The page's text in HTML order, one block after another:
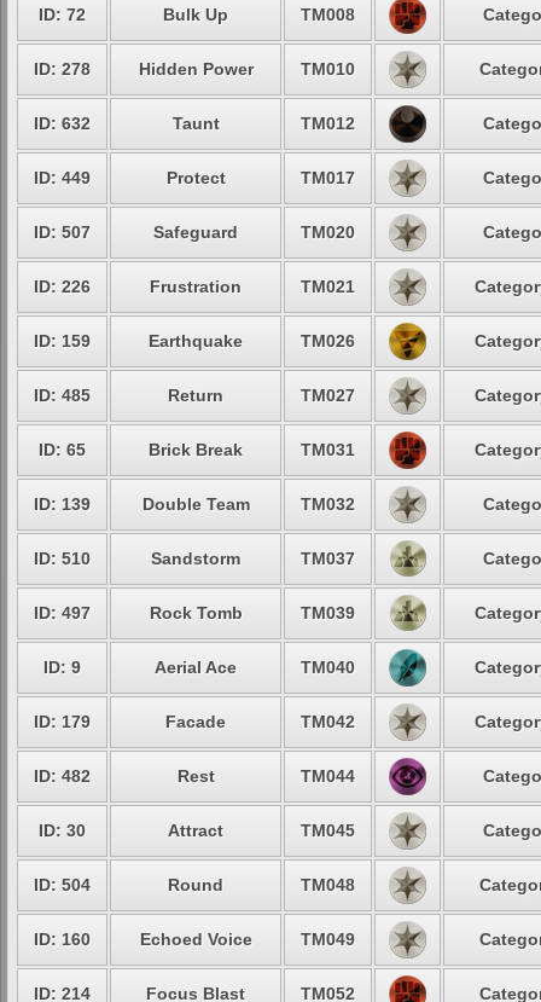
ID: 72 Bulk Up TM008
ID: 278 Hidden Power TM010
ID: 632 Taunt TM012
ID: 449 Protect TM017
ID: 507 Safeguard TM020
ID: 226 Frustration TM021
ID: 159 Earthquake TM026
ID: 485 Return TM027
ID: 65 Brick Break TM031
ID: 139 Double Team TM032
ID: 510 Sandstorm TM037
ID: 497 Rock Tomb TM039
ID: 9 Aerial Ace TM040
ID: 179 Facade TM042
ID: 482 Rest TM044
ID: 30 Attract TM045
ID: 504 Round TM048
ID: 160 Echoed Voice TM049
ID: 214 Focus Blast TM052